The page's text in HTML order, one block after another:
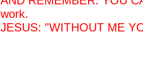
work.
JESUS: "WITHOUT ME